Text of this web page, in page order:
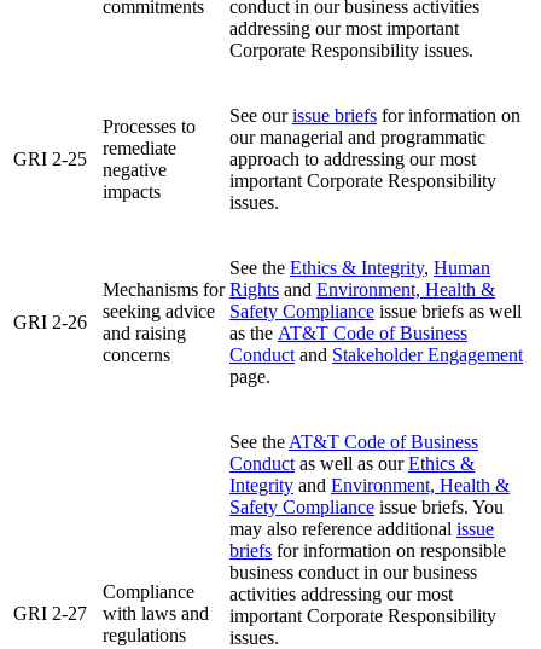
commitments
conduct in our business activities
addressing our most important
Corporate Responsibility issues.
GRI 2-25
Processes to
remediate
negative
impacts
See ourissue briefs for information on
our managerial and programmatic
approach to addressing our most
important Corporate Responsibility
issues.
GRI 2-26
Mechanisms for
seeking advice
and raising
concerns
See the Ethics & Integrity, Human
Rights and Environment, Health &
Safety Compliance issue briefs as well
as the AT&T Code of Business
Conduct and Stakeholder Engagement
page.
GRI 2-27
Compliance
with laws and
regulations
See the AT&T Code of Business
Conduct as well as ourEthics &
Integrity and Environment, Health &
Safety Compliance issue briefs. You
may also reference additional issue
briefs for information on responsible
business conduct in our business
activities addressing our most
important Corporate Responsibility
issues.